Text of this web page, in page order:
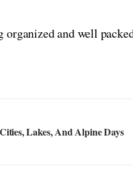
and well
Lakes, And Alpine Days